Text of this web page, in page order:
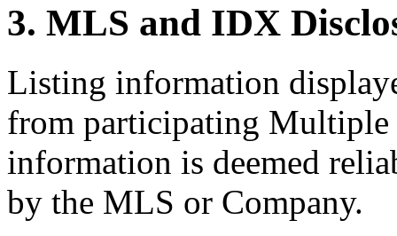
3. MLS and IDX
Listing information
from participating Multiple
information is deemed
by the MLS or Company.